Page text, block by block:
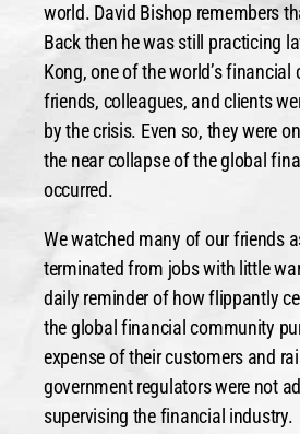
world. David Bishop remembers
Back then he was still practicing
Kong, one of the world’s
friends, colleagues, and clients
by the crisis. Even so, they were
the near collapse of the global
occurred.
We watched many of our friends
terminated from jobs with little
daily reminder of how flippantly
the global financial community
expense of their customers and
government regulators were not
supervising the financial industry.